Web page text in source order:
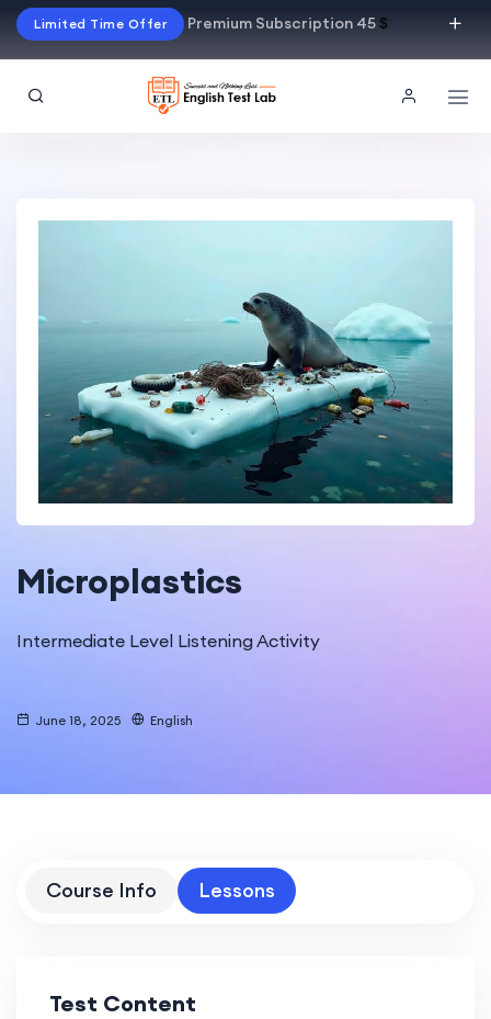
Limited Time Offer Premium Subscription 45$
Microplastics
Intermediate Level Listening Activity
June 18, 2025 English
Course Info Lessons
Test Content